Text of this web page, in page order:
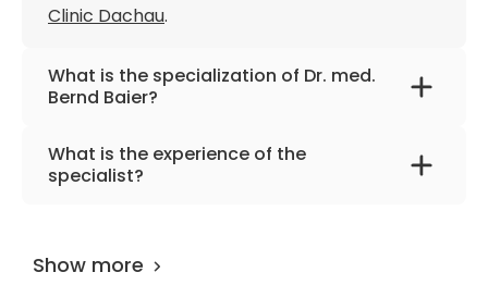
Clinic Dachau.
What is the specialization of Dr. med.
Bernd Baier?
The primary specialization of the doctor is
gynecology, obstetrics, plastic breast
What is the experience of the
specialist?
Show more